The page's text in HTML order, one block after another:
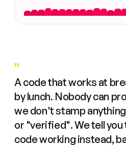
"
A code that works at
by lunch. Nobody can
we don't stamp
or "verified". We tell you
code working instead,